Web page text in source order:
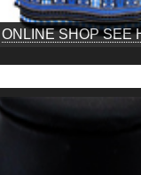
ONLINE SHOP SEE